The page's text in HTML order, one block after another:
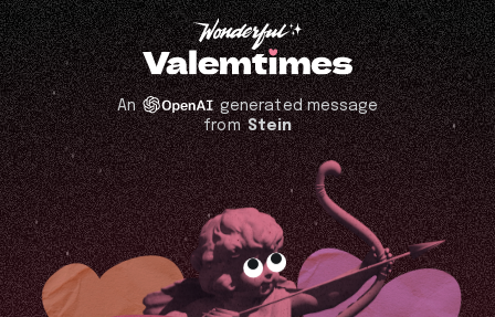
An
generated message
fromStein